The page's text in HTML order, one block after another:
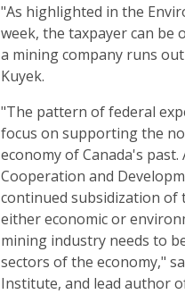
"As highlighted in the
week, the taxpayer can be
a mining company runs
Kuyek.
"The pattern of federal
focus on supporting the
economy of Canada's
Cooperation and
continued subsidization of
either economic or
mining industry needs to
sectors of the economy,"
Institute, and lead author